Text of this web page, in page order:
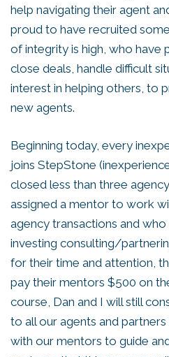
help navigating their agent
proud to have recruited
of integrity is high, who have
close deals, handle difficult
interest in helping others, to
new agents.
Beginning today, every
joins StepStone
closed less than three
assigned a mentor to work
agency transactions and
investing consulting/
for their time and attention,
pay their mentors $500 on
course, Dan and I will still
to all our agents and
with our mentors to guide